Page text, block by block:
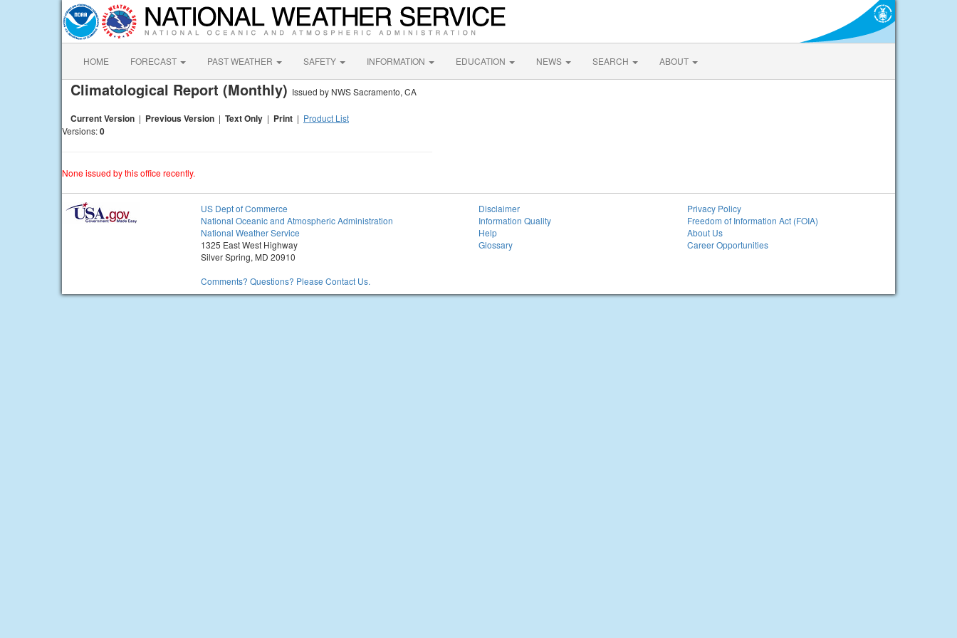
HOME FORECAST PAST WEATHER SAFETY INFORMATION EDUCATION NEWS SEARCH ABOUT
Climatological Report (Monthly) Issued by NWS Sacramento, CA
Current Version | Previous Version | Text Only | Print | Product List
Versions:0
None issued by this office recently.
US Dept of Commerce
National Oceanic and Atmospheric Administration
National Weather Service
1325 East West Highway
Silver Spring, MD 20910
Comments? Questions? Please Contact Us.
Disclaimer
Information Quality
Help
Glossary
Privacy Policy
Freedom of Information Act (FOIA)
About Us
Career Opportunities